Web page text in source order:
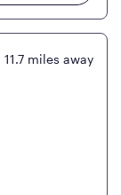
11.7 miles away